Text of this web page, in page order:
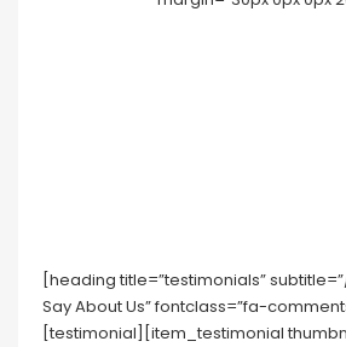
[heading title=”testimonials”
Say About Us” fontclass=”fa-
[testimonial][item_testimonial